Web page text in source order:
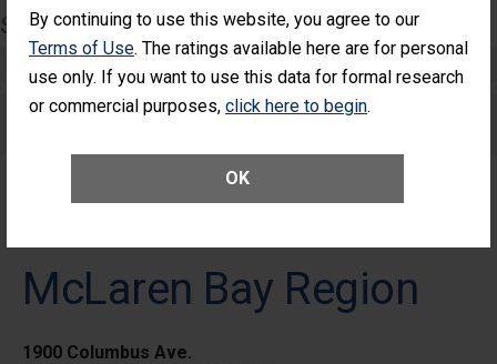
By continuing to use this website, you agree to our
Terms of Use. The ratings available here are for personal
use only. If you want to use this data for formal research
or commercial purposes, click here to begin.
OK
SURGERY
Complex Adult Surgery
Care for Elective Outpatient Surgery
McLaren Bay Region
1900 Columbus Ave.